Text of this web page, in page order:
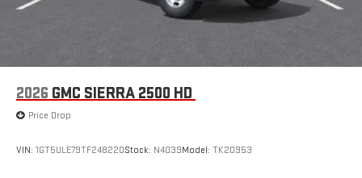
2026 GMC SIERRA 2500 HD
Price Drop
VIN: 1GT5ULE79TF248220Stock: N4039Model: TK20953